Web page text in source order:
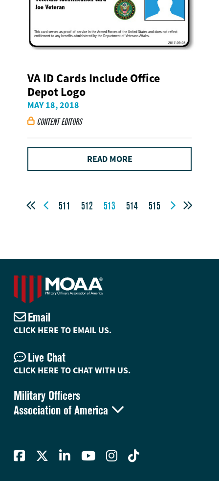
VA ID Cards Include Office
Depot Logo
MAY 18, 2018
 CONTENT EDITORS
READ MORE
  511 512 513 514 515  
Military Officers
Association of America 
Email
CLICK HERE TO EMAIL US.
Live Chat
CLICK HERE TO CHAT WITH US.